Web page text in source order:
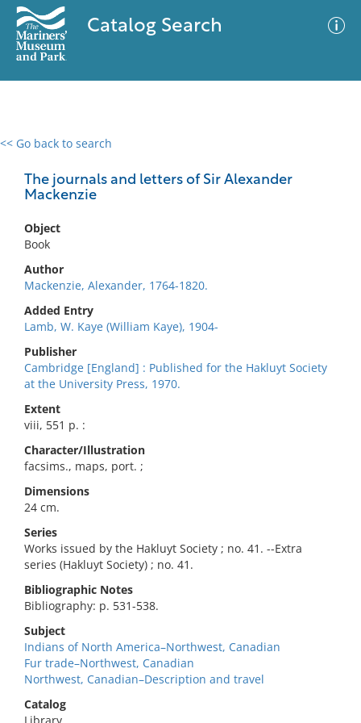
Catalog Search
<< Go back to search
The journals and letters of Sir Alexander
Mackenzie
Object
Book
Author
Mackenzie, Alexander, 1764-1820.
Added Entry
Lamb, W. Kaye (William Kaye), 1904-
Publisher
Cambridge [England] : Published for the Hakluyt Society
at the University Press, 1970.
Extent
viii, 551 p. :
Character/Illustration
facsims., maps, port. ;
Dimensions
24 cm.
Series
Works issued by the Hakluyt Society ; no. 41. --Extra
series (Hakluyt Society) ; no. 41.
Bibliographic Notes
Bibliography: p. 531-538.
Subject
Indians of North America–Northwest, Canadian
Fur trade–Northwest, Canadian
Northwest, Canadian–Description and travel
Catalog
0 results